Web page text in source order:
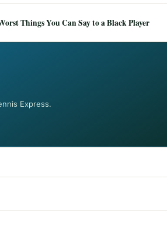
Things You Can Say to a Black Player
Express.